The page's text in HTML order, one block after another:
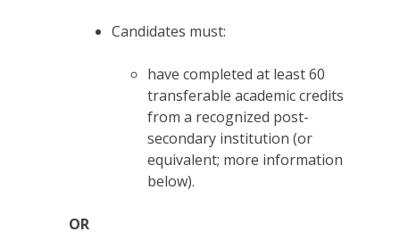
Candidates must:
have completed at least 60
transferable academic credits
from a recognized post-
secondary institution (or
equivalent; more information
below).
OR